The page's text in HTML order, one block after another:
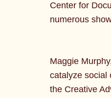
Center for
numerous
Maggie
catalyze social
the Creative